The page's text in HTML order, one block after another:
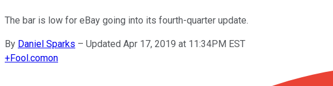
The bar is low for eBay going into its fourth-quarter update.
By Daniel Sparks – Updated Apr 17, 2019 at 11:34PM EST
+Fool.comon